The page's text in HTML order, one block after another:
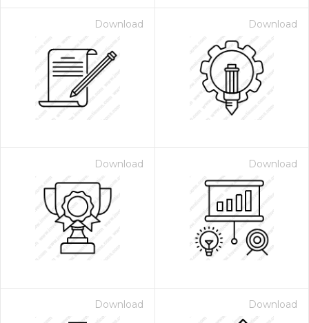
Download Download
Download Download
Download Download